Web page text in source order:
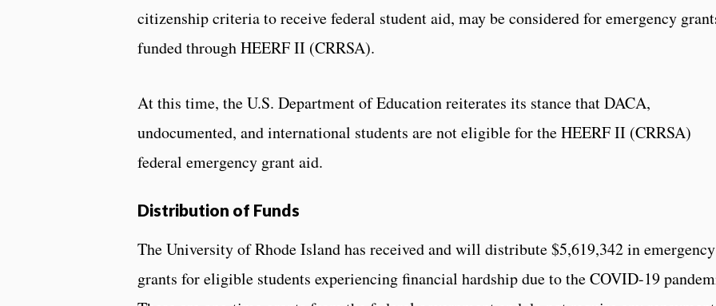
citizenship criteria to receive federal student aid, may be considered for emergency
funded through HEERF II (CRRSA).
At this time, the U.S. Department of Education reiterates its stance that DACA,
undocumented, and international students are not eligible for the HEERF II (CRRSA)
federal emergency grant aid.
Distribution of Funds
The University of Rhode Island has received and will distribute $5,619,342 in emergency
grants for eligible students experiencing financial hardship due to the COVID-19